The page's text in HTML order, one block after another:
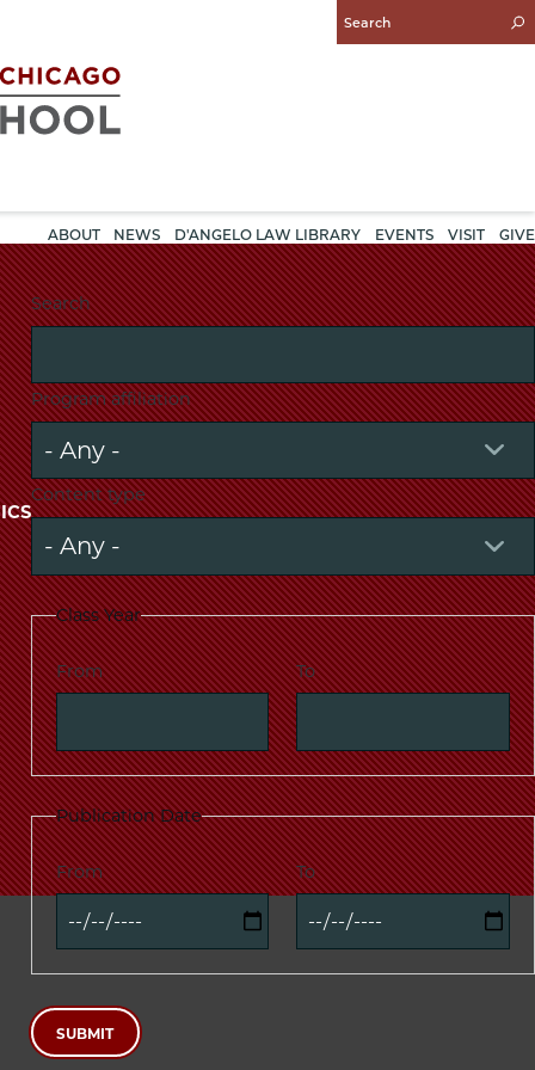
Enter
Search
ABOUT NEWS D'ANGELO LAW LIBRARY EVENTS VISIT GIVE
Search
Program affiliation
Content type
Class Year
From To
Publication Date
From To